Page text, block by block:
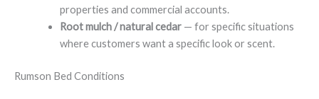
properties and commercial accounts.
Root mulch / natural cedar— for specific situations
where customers want a specific look or scent.
Rumson Bed Conditions